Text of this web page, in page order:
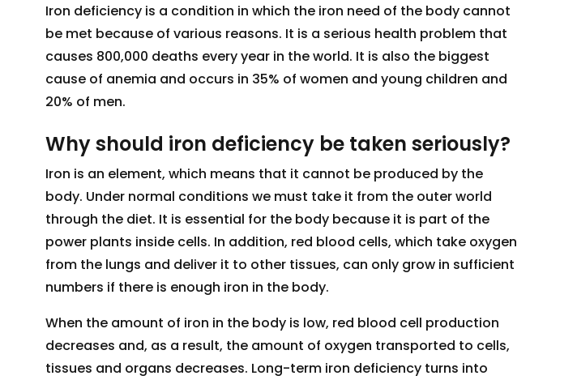
Iron deficiency is a condition in which the iron need of the body cannot
be met because of various reasons. It is a serious health problem that
causes 800,000 deaths every year in the world. It is also the biggest
cause of anemia and occurs in 35% of women and young children and
20% of men.
Why should iron deficiency be taken seriously?
Iron is an element, which means that it cannot be produced by the
body. Under normal conditions we must take it from the outer world
through the diet. It is essential for the body because it is part of the
power plants inside cells. In addition, red blood cells, which take oxygen
from the lungs and deliver it to other tissues, can only grow in sufficient
numbers if there is enough iron in the body.
When the amount of iron in the body is low, red blood cell production
decreases and, as a result, the amount of oxygen transported to cells,
tissues and organs decreases. Long-term iron deficiency turns into